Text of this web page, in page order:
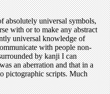
absolutely universal symbols,
with or to make any abstract
universal knowledge of
with people non-
by kanji I can
an aberration and that in a
pictographic scripts. Much